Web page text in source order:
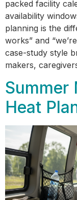
packed facility
availability
planning is the
works” and
case-study style
makers,
Summer
Heat